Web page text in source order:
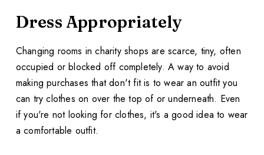
Dress Appropriately
Changing rooms in charity shops are scarce, tiny, often
occupied or blocked off completely. A way to avoid
making purchases that don't fit is to wear an outfit you
can try clothes on over the top of or underneath. Even
if you're not looking for clothes, it's a good idea to wear
a comfortable outfit.